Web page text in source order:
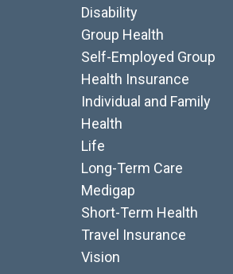
Disability
Group Health
Self-Employed Group
Health Insurance
Individual and Family
Health
Life
Long-Term Care
Medigap
Short-Term Health
Travel Insurance
Vision